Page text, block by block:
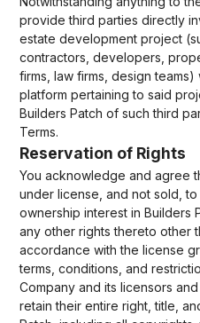
provide third parties directly
estate development project
contractors, developers,
firms, law firms, design
platform pertaining to said
Builders Patch of such third
Terms.
Reservation of Rights
You acknowledge and agree
under license, and not sold,
ownership interest in Builders
any other rights thereto other
accordance with the license
terms, conditions, and
Company and its licensors
retain their entire right, title,